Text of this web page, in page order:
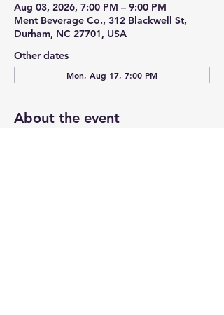
Aug 03, 2026, 7:00 PM – 9:00 PM
Ment Beverage Co., 312 Blackwell St,
Durham, NC 27701, USA
Other dates
Mon, Aug 17, 7:00 PM
About the event